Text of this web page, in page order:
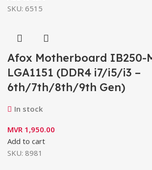
SKU: 6515
Afox Motherboard IB250-
LGA1151 (DDR4 i7/i5/i3 –
6th/7th/8th/9th Gen)
In stock
MVR 1,950.00
Add to cart
SKU: 8981